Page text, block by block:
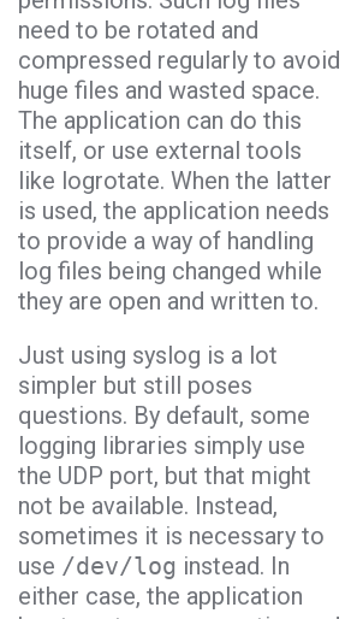
need to be rotated and
compressed regularly to avoid
huge files and wasted space.
The application can do this
itself, or use external tools
like logrotate. When the latter
is used, the application needs
to provide a way of handling
log files being changed while
they are open and written to.
Just using syslog is a lot
simpler but still poses
questions. By default, some
logging libraries simply use
the UDP port, but that might
not be available. Instead,
sometimes it is necessary to
use /dev/log instead. In
either case, the application